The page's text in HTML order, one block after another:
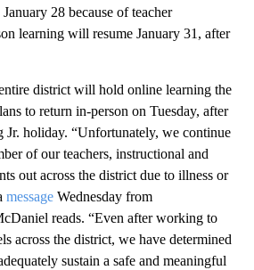
28 because of teacher
learning will resume January 31, after
district will hold online learning the
to return in-person on Tuesday, after
holiday. “Unfortunately, we continue
of our teachers, instructional and
out across the district due to illness or
message Wednesday from
reads. “Even after working to
across the district, we have determined
sustain a safe and meaningful